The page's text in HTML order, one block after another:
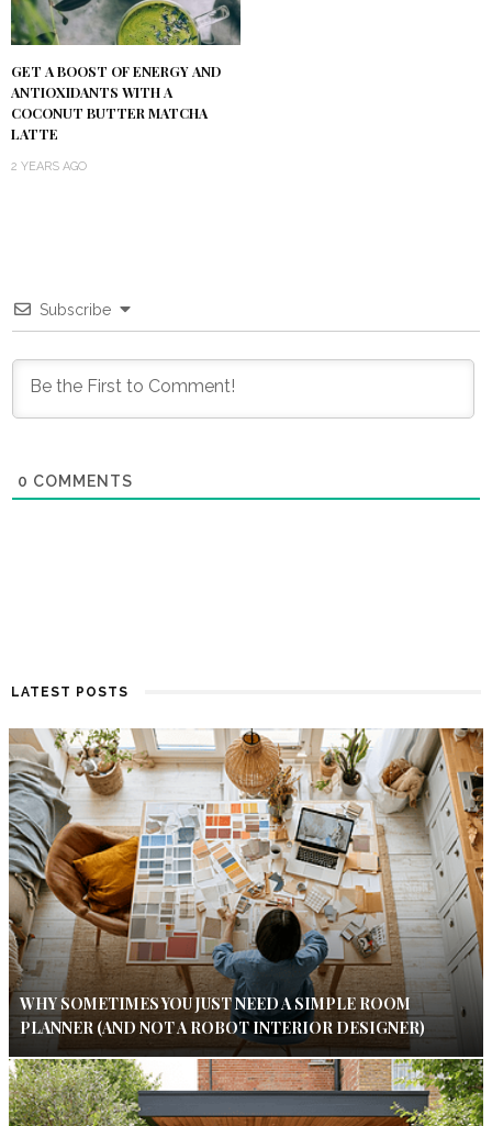
GET A BOOST OF ENERGY AND
ANTIOXIDANTS WITH A
COCONUT BUTTER MATCHA
LATTE
2 YEARS AGO
Subscribe
0 COMMENTS
LATEST POSTS
WHY SOMETIMES YOU JUST NEED A SIMPLE ROOM
PLANNER (AND NOT A ROBOT INTERIOR DESIGNER)